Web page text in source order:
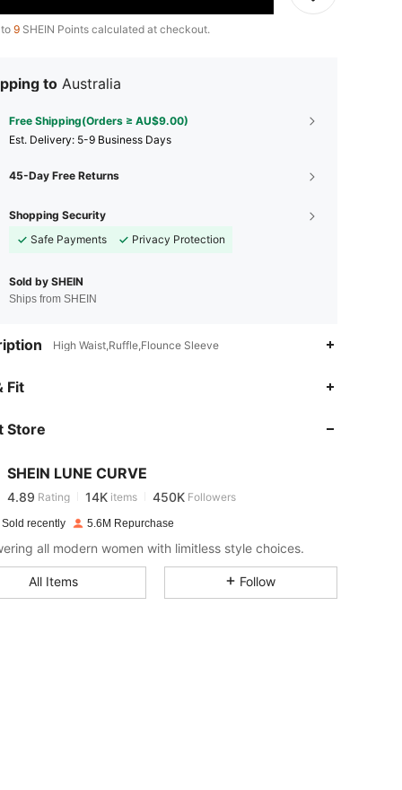
9 SHEIN Points calculated at checkout.
to Australia
Free Shipping(Orders ≥ AU$9.00)
​Est. Delivery: 5-9 Business Days
45-Day Free Returns
Shopping Security
Safe Payments
Privacy Protection
Sold by SHEIN
Ships from SHEIN
High Waist,Ruffle,Flounce Sleeve
Fit
Store
SHEIN LUNE CURVE
4.89
4.89
4.89 Rating 14K items 450K Followers
w***3 paid1 day ago
4.89 14K 450K
4.89 14K 450K
recently 5.6M Repurchase
all modern women with limitless style choices.
All Items Follow